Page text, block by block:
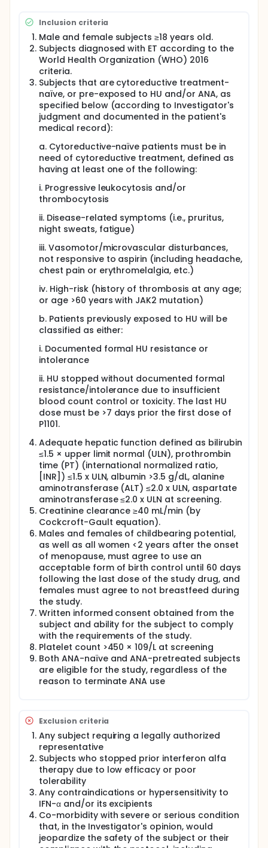
and/or secondary acute myeloid leukemia (sAML).
Ropeginterferon alfa-2b-njft (P1101) is currently
being evaluated in comparison to ANA in the
ongoing global Phase 3 clinical study, SURPASS ET.
Enrolled patients will receive P1101 over 13 months
followed by an extension period.
Inclusion criteria
Male and female subjects ≥18 years old.
Subjects diagnosed with ET according to the
World Health Organization (WHO) 2016
criteria.
Subjects that are cytoreductive treatment-
naïve, or pre-exposed to HU and/or ANA, as
specified below (according to Investigator's
judgment and documented in the patient's
medical record):
a. Cytoreductive-naïve patients must be in
need of cytoreductive treatment, defined as
having at least one of the following:
i. Progressive leukocytosis and/or
thrombocytosis
ii. Disease-related symptoms (i.e., pruritus,
night sweats, fatigue)
iii. Vasomotor/microvascular disturbances,
not responsive to aspirin (including headache,
chest pain or erythromelalgia, etc.)
iv. High-risk (history of thrombosis at any age;
or age >60 years with JAK2 mutation)
b. Patients previously exposed to HU will be
classified as either:
i. Documented formal HU resistance or
intolerance
ii. HU stopped without documented formal
resistance/intolerance due to insufficient
blood count control or toxicity. The last HU
dose must be >7 days prior the first dose of
P1101.
Adequate hepatic function defined as bilirubin
≤1.5 × upper limit normal (ULN), prothrombin
time (PT) (international normalized ratio,
[INR]) ≤1.5 x ULN, albumin >3.5 g/dL, alanine
aminotransferase (ALT) ≤2.0 x ULN, aspartate
aminotransferase ≤2.0 x ULN at screening.
Creatinine clearance ≥40 mL/min (by
Cockcroft-Gault equation).
Males and females of childbearing potential,
as well as all women <2 years after the onset
of menopause, must agree to use an
acceptable form of birth control until 60 days
following the last dose of the study drug, and
females must agree to not breastfeed during
the study.
Written informed consent obtained from the
subject and ability for the subject to comply
with the requirements of the study.
Platelet count >450 × 109/L at screening
Both ANA-naïve and ANA-pretreated subjects
are eligible for the study, regardless of the
reason to terminate ANA use
Exclusion criteria
Any subject requiring a legally authorized
representative
Subjects who stopped prior interferon alfa
therapy due to low efficacy or poor
tolerability
Any contraindications or hypersensitivity to
IFN-α and/or its excipients
Co-morbidity with severe or serious condition
that, in the Investigator's opinion, would
jeopardize the safety of the subject or their